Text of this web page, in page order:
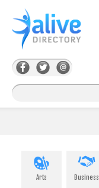
Arts Business